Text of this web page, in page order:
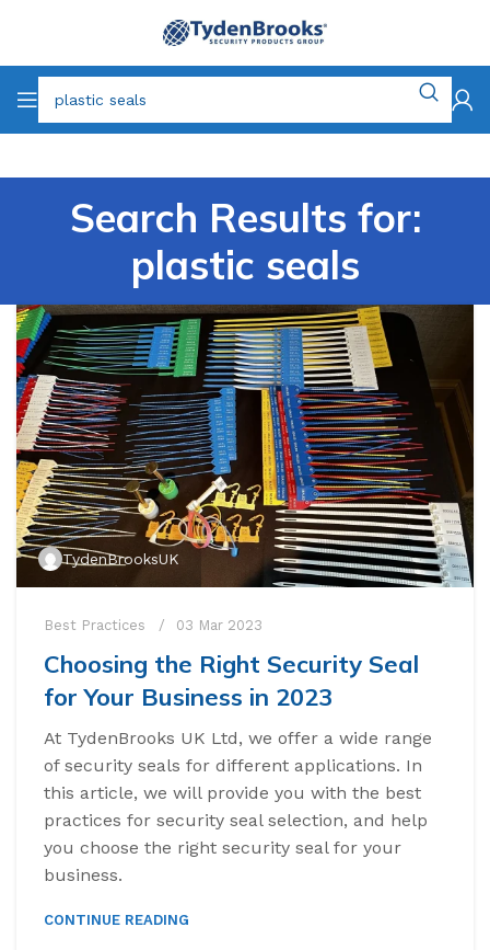
Search Results for:
plastic seals
TydenBrooksUK
Best Practices 03 Mar 2023
Choosing the Right Security Seal
for Your Business in 2023
At TydenBrooks UK Ltd, we offer a wide range
of security seals for different applications. In
this article, we will provide you with the best
practices for security seal selection, and help
you choose the right security seal for your
business.
CONTINUE READING